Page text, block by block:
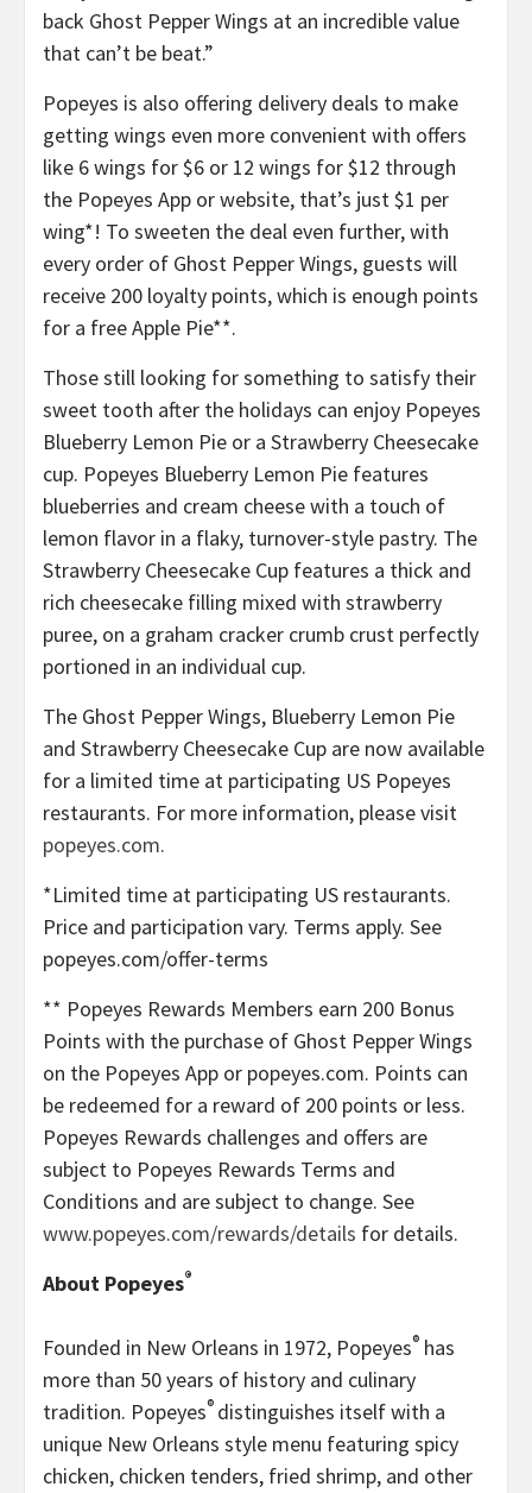
back Ghost Pepper Wings at an incredible value
that can’t be beat.”
Popeyes is also offering delivery deals to make
getting wings even more convenient with offers
like 6 wings for $6 or 12 wings for $12 through
the Popeyes App or website, that’s just $1 per
wing*! ​To sweeten the deal even further, with
every order of Ghost Pepper Wings, guests will
receive 200 loyalty points, which is enough points
for a free Apple Pie**.​
Those still looking for something to satisfy their
sweet tooth after the holidays can enjoy Popeyes
Blueberry Lemon Pie or a Strawberry Cheesecake
cup. Popeyes Blueberry Lemon Pie features
blueberries and cream cheese with a touch of
lemon flavor in a flaky, turnover-style pastry. The
Strawberry Cheesecake Cup features a thick and
rich cheesecake filling mixed with strawberry
puree, on a graham cracker crumb crust perfectly
portioned in an individual cup.
The Ghost Pepper Wings, Blueberry Lemon Pie
and Strawberry Cheesecake Cup are now available
for a limited time at participating US Popeyes
restaurants. For more information, please visit
popeyes.com.
*Limited time at participating US restaurants.
Price and participation vary. Terms apply. See
popeyes.com/offer-terms
** Popeyes Rewards Members earn 200 Bonus
Points with the purchase of Ghost Pepper Wings
on the Popeyes App or popeyes.com. Points can
be redeemed for a reward of 200 points or less.
Popeyes Rewards challenges and offers are
subject to Popeyes Rewards Terms and
Conditions and are subject to change. See
www.popeyes.com/rewards/details for details.
About Popeyes®
Founded in New Orleans in 1972, Popeyes® has
more than 50 years of history and culinary
tradition. Popeyes® distinguishes itself with a
unique New Orleans style menu featuring spicy
chicken, chicken tenders, fried shrimp, and other